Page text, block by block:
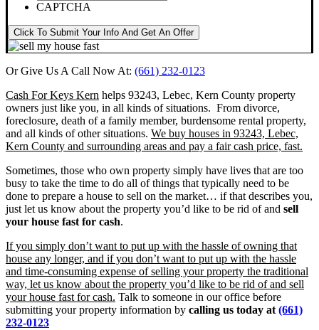
CAPTCHA
Click To Submit Your Info And Get An Offer
Or Give Us A Call Now At: (661) 232-0123
Cash For Keys Kern helps 93243, Lebec, Kern County property
owners just like you, in all kinds of situations. From divorce,
foreclosure, death of a family member, burdensome rental property,
and all kinds of other situations. We buy houses in 93243, Lebec,
Kern County and surrounding areas and pay a fair cash price, fast.
Sometimes, those who own property simply have lives that are too
busy to take the time to do all of things that typically need to be
done to prepare a house to sell on the market… if that describes you,
just let us know about the property you’d like to be rid of and sell
your house fast for cash.
If you simply don’t want to put up with the hassle of owning that
house any longer, and if you don’t want to put up with the hassle
and time-consuming expense of selling your property the traditional
way, let us know about the property you’d like to be rid of and sell
your house fast for cash. Talk to someone in our office before
submitting your property information by calling us today at (661)
232-0123